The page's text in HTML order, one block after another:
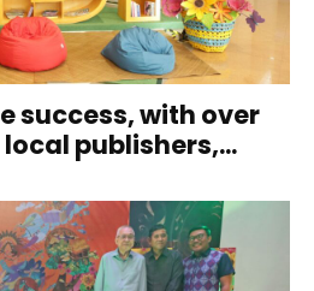
success, with over
publishers,...